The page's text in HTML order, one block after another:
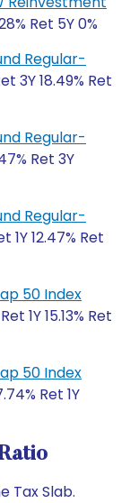
Ret 5Y 0%
Regular-
3Y 18.49% Ret
Regular-
Ret 3Y
Regular-
1Y 12.47% Ret
50 Index
1Y 15.13% Ret
50 Index
Ret 1Y
Tax Slab.